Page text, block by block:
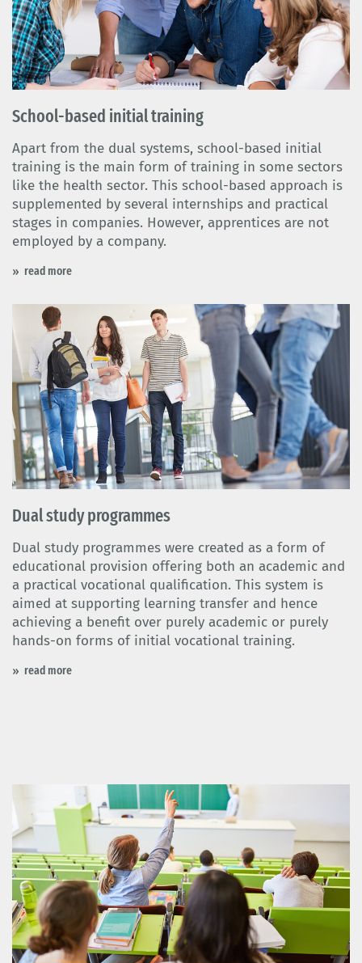
School-based initial training
Apart from the dual systems, school-based initial
training is the main form of training in some sectors
like the health sector. This school-based approach is
supplemented by several internships and practical
stages in companies. However, apprentices are not
employed by a company.
read more
Dual study programmes
Dual study programmes were created as a form of
educational provision offering both an academic and
a practical vocational qualification. This system is
aimed at supporting learning transfer and hence
achieving a benefit over purely academic or purely
hands-on forms of initial vocational training.
read more